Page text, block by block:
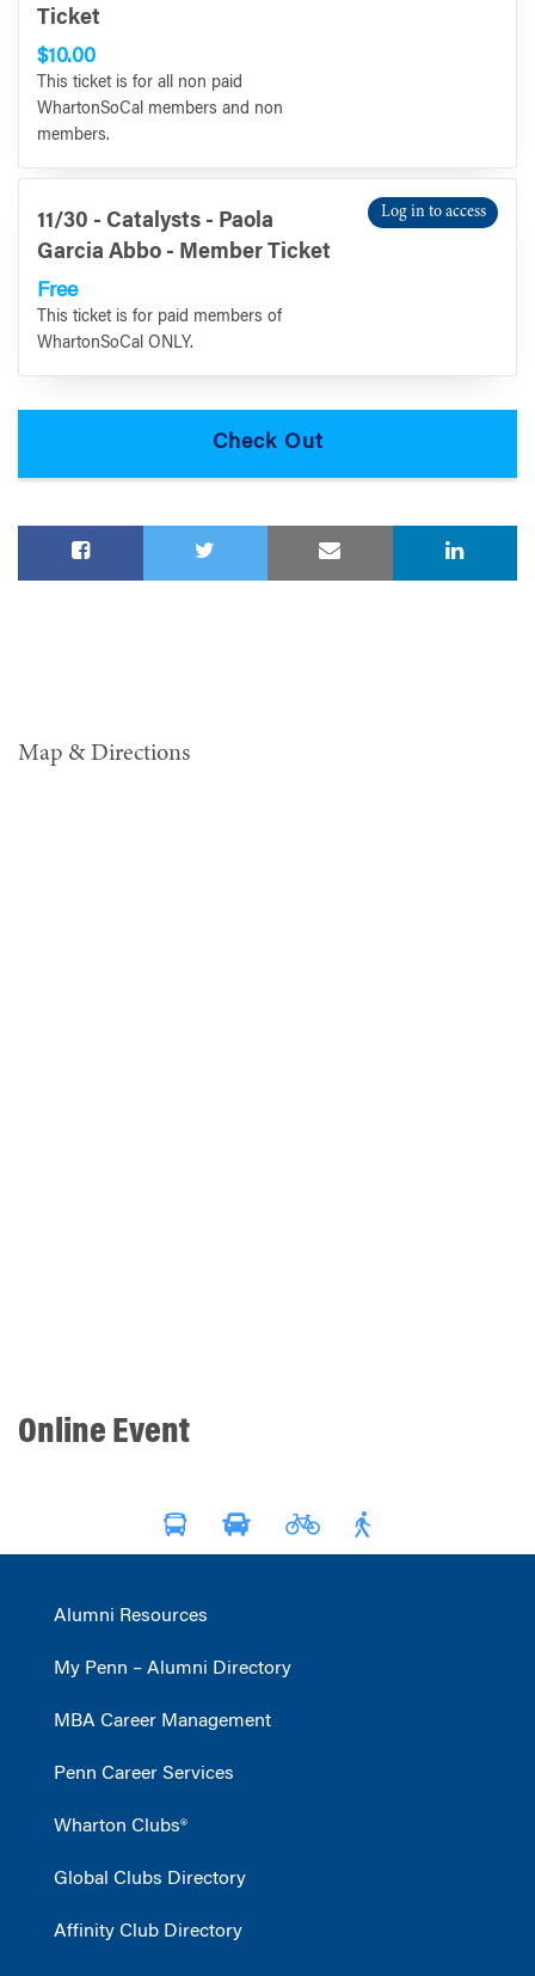
Ticket
$10.00
This ticket is for all non paid
WhartonSoCal members and non
members.
11/30 - Catalysts - Paola
Garcia Abbo - Member Ticket
Free
This ticket is for paid members of
WhartonSoCal ONLY.
Log in to access
Map & Directions
Online Event
Alumni Resources
My Penn – Alumni Directory
MBA Career Management
Penn Career Services
Wharton Clubs®
Global Clubs Directory
Affinity Club Directory